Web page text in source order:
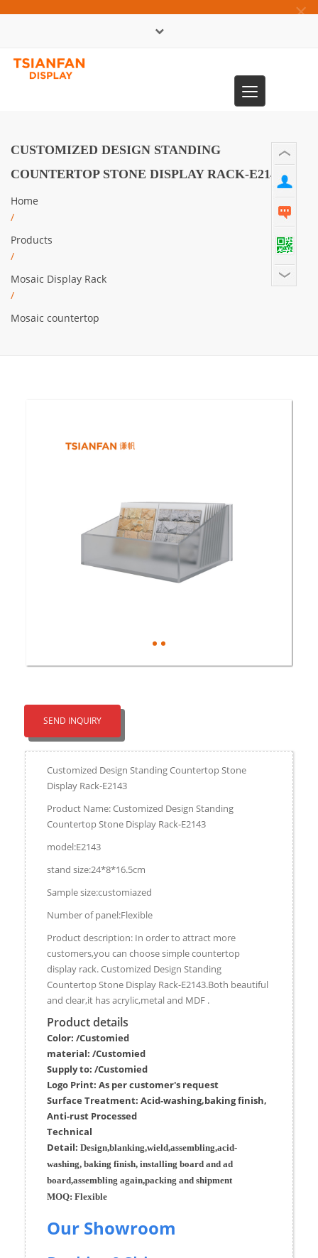
×
Toggle
navigation
CUSTOMIZED DESIGN STANDING
COUNTERTOP STONE DISPLAY RACK-E2143
Home
/
Products
/
Mosaic Display Rack
/
Mosaic countertop
SEND INQUIRY
Customized Design Standing Countertop Stone
Display Rack-E2143
Product Name: Customized Design Standing
Countertop Stone Display Rack-E2143
model:E2143
stand size:24*8*16.5cm
Sample size:customiazed
Number of panel:Flexible
Product description: In order to attract more
customers,you can choose simple countertop
display rack. Customized Design Standing
Countertop Stone Display Rack-E2143.Both beautiful
and clear,it has acrylic,metal and MDF .
Product details
Color: /Customied
material: /Customied
Supply to: /Customied
Logo Print: As per customer's request
Surface Treatment: Acid-washing,baking finish,
Anti-rust Processed
Technical
Detail: Design,blanking,wield,assembling,acid-
washing, baking finish, installing board and ad
board,assembling again,packing and shipment
MOQ: Flexible
Our Showroom